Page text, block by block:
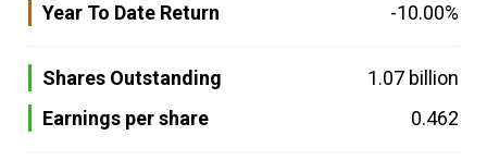
Year To Date Return
-10.00%
Shares Outstanding
1.07 billion
Earnings per share
0.462